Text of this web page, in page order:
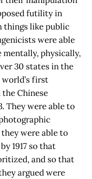
futility in
like public
were able
physically,
30 states in the
world’s first
Chinese
They were able to
were able to
1917 so that
and so that
argued were